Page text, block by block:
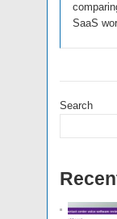
SaaS
Search